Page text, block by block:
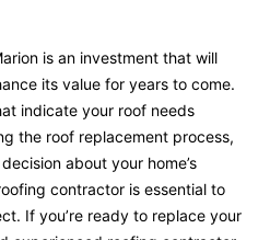
is an investment that will
its value for years to come.
indicate your roof needs
the roof replacement process,
about your home’s
contractor is essential to
If you’re ready to replace your